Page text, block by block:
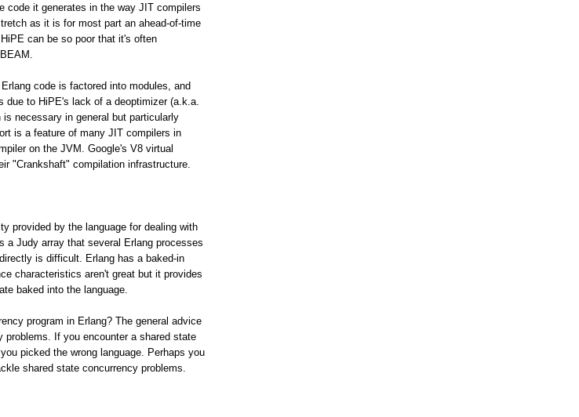
code it generates in the way JIT compilers
as it is for most part an ahead-of-time
can be so poor that it's often
code is factored into modules, and
to HiPE's lack of a deoptimizer (a.k.a.
necessary in general but particularly
is a feature of many JIT compilers in
on the JVM. Google's V8 virtual
"Crankshaft" compilation infrastructure.
provided by the language for dealing with
a Judy array that several Erlang processes
is difficult. Erlang has a baked-in
characteristics aren't great but it provides
baked into the language.
program in Erlang? The general advice
If you encounter a shared state
picked the wrong language. Perhaps you
shared state concurrency problems.